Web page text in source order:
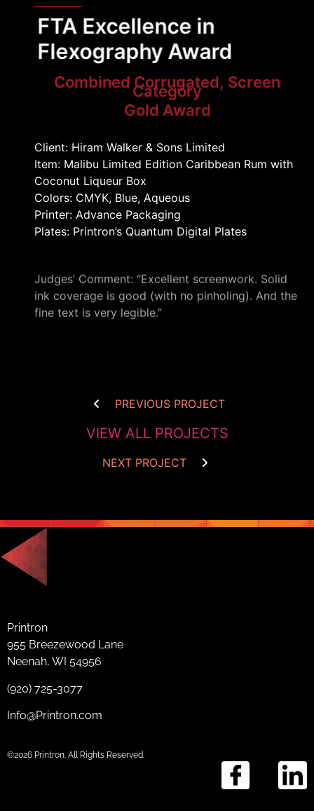
FTA Excellence in
Flexography Award
Combined Corrugated, Screen
Category
Gold Award
Client: Hiram Walker & Sons Limited
Item: Malibu Limited Edition Caribbean Rum with
Coconut Liqueur Box
Colors: CMYK, Blue, Aqueous
Printer: Advance Packaging
Plates: Printron’s Quantum Digital Plates
ink coverage is good (with no pinholing). And the
fine text is very legible.”
PREVIOUS PROJECT
VIEW ALL PROJECTS
NEXT PROJECT
Printron
955 Breezewood Lane
Neenah, WI 54956
(920) 725-3077
Info@Printron.com
©2026 Printron. All Rights Reserved.